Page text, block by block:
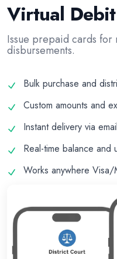
Virtual
Issue prepaid cards
disbursements.
Bulk purchase and
Custom amounts and
Instant delivery via
Real-time balance and
Works anywhere